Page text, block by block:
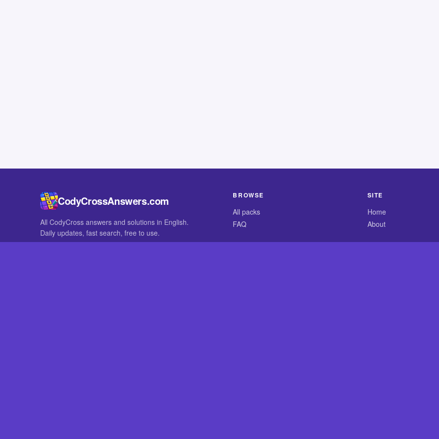
CodyCrossAnswers.com
All CodyCross answers and solutions in English.
Daily updates, fast search, free to use.
BROWSE
All packs
FAQ
SITE
Home
About